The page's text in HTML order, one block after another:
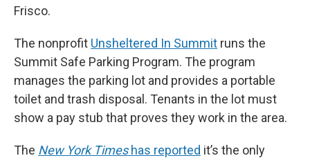
Frisco.
The nonprofit Unsheltered In Summit runs the
Summit Safe Parking Program. The program
manages the parking lot and provides a portable
toilet and trash disposal. Tenants in the lot must
show a pay stub that proves they work in the area.
The New York Timeshas reported it’s the only